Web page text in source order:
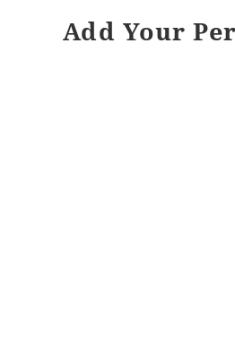
Add Your